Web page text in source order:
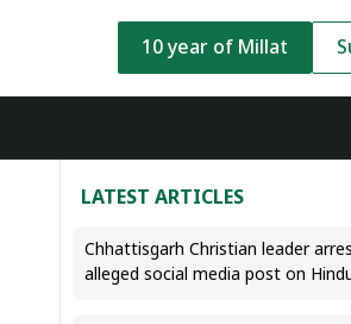
10 year of Millat
LATEST ARTICLES
Chhattisgarh Christian leader
alleged social media post on